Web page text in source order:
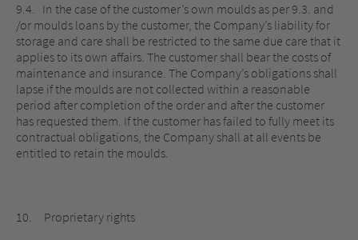
9.4. In the case of the customer’s own moulds as per 9.3. and
/or moulds loans by the customer, the Company’s liability for
storage and care shall be restricted to the same due care that it
applies to its own affairs. The customer shall bear the costs of
maintenance and insurance. The Company’s obligations shall
lapse if the moulds are not collected within a reasonable
period after completion of the order and after the customer
has requested them. If the customer has failed to fully meet its
contractual obligations, the Company shall at all events be
entitled to retain the moulds.
10. Proprietary rights